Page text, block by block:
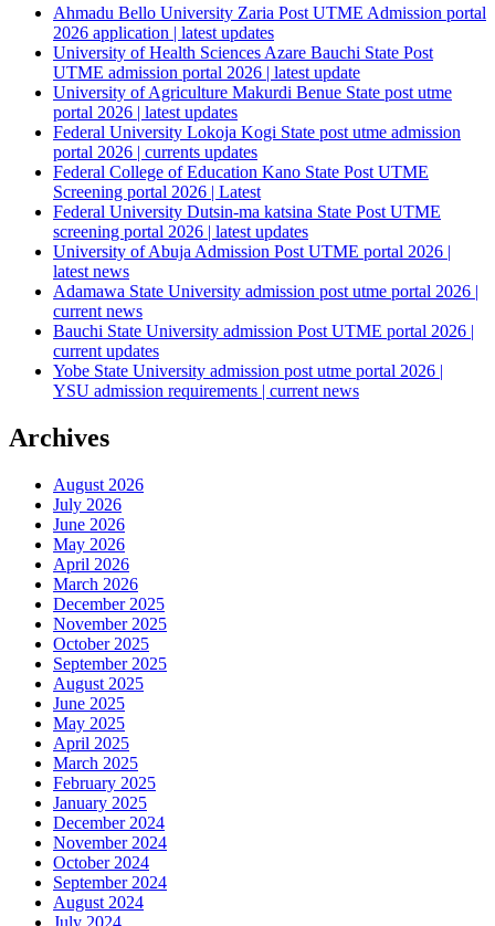
Ahmadu Bello University Zaria Post UTME Admission portal
2026 application | latest updates
University of Health Sciences Azare Bauchi State Post
UTME admission portal 2026 | latest update
University of Agriculture Makurdi Benue State post utme
portal 2026 | latest updates
Federal University Lokoja Kogi State post utme admission
portal 2026 | currents updates
Federal College of Education Kano State Post UTME
Screening portal 2026 | Latest
Federal University Dutsin-ma katsina State Post UTME
screening portal 2026 | latest updates
University of Abuja Admission Post UTME portal 2026 |
latest news
Adamawa State University admission post utme portal 2026 |
current news
Bauchi State University admission Post UTME portal 2026 |
current updates
Yobe State University admission post utme portal 2026 |
YSU admission requirements | current news
Archives
August 2026
July 2026
June 2026
May 2026
April 2026
March 2026
December 2025
November 2025
October 2025
September 2025
August 2025
June 2025
May 2025
April 2025
March 2025
February 2025
January 2025
December 2024
November 2024
October 2024
September 2024
August 2024
July 2024